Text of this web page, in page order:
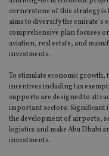
cornerstone of this strategy is
aims to diversify the emirate’s
comprehensive plan focuses
aviation, real estate, and
investments.
To stimulate economic
incentives including tax
supports are designed to
important sectors. Significant
the development of airports,
logistics and make Abu Dhabi
investments.